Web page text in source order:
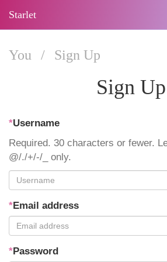
Starlet
You / Sign Up
Sign Up
*Username
Required. 30 characters or fewer.
@/./+/-/_ only.
*Email address
*Password